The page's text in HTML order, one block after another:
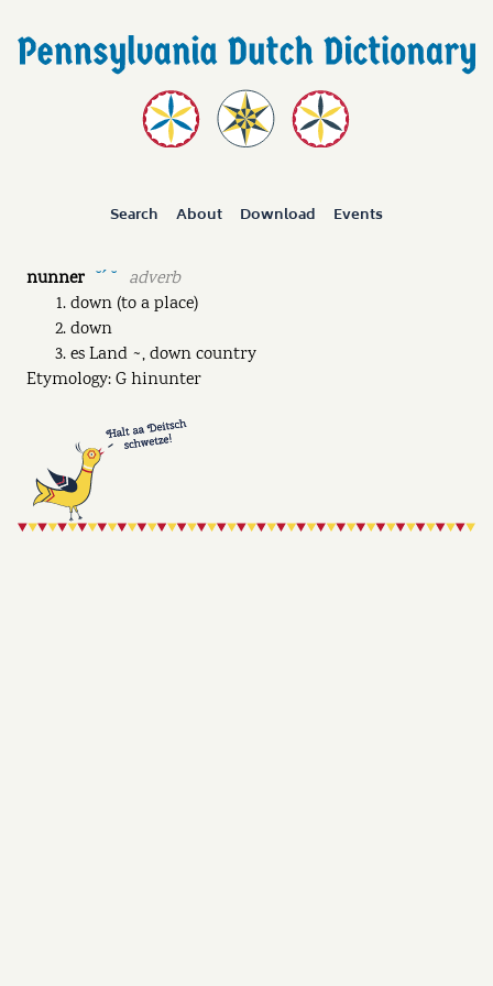
Search About Download Events
nunner ˘ˊ ˘
adverb
down (to a place)
down
es Land ~, down country
Etymology: G hinunter